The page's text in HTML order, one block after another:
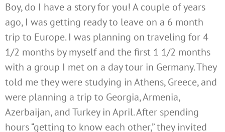
Boy, do I have a story for you! A couple of years
ago, I was getting ready to leave on a 6 month
trip to Europe. I was planning on traveling for 4
1/2 months by myself and the first 1 1/2 months
with a group I met on a day tour in Germany. They
told me they were studying in Athens, Greece, and
were planning a trip to Georgia, Armenia,
Azerbaijan, and Turkey in April. After spending
hours “getting to know each other,” they invited